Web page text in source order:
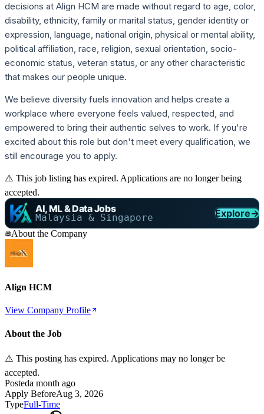
decisions at Align HCM are made without regard to age, color,
disability, ethnicity, family or marital status, gender identity or
expression, language, national origin, physical or mental ability,
political affiliation, race, religion, sexual orientation, socio-
economic status, veteran status, or any other characteristic
that makes our people unique.
We believe diversity fuels innovation and helps create a
workplace where everyone feels valued, respected, and
empowered to bring their authentic selves to work. If you're
excited about this role but don't meet every qualification, we
still encourage you to apply.
⚠️ This job listing has expired. Applications are no longer being
accepted.
AI, ML & Data Jobs
Malaysia & Singapore Explore→
About the Company
Align HCM
View Company Profile
About the Job
⚠️ This posting has expired. Applications may no longer be
accepted.
Posteda month ago
Apply BeforeAug 3, 2026
TypeFull-Time